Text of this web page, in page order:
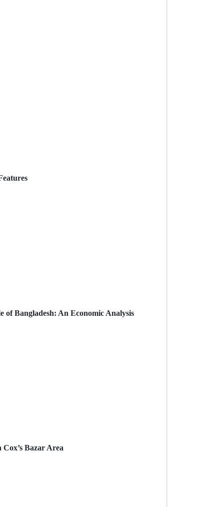
of Bangladesh: An Economic Analysis
Bazar Area